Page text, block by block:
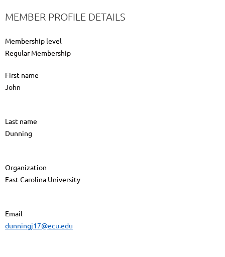
MEMBER PROFILE DETAILS
Membership level
Regular Membership
First name
John
Last name
Dunning
Organization
East Carolina University
Email
dunningj17@ecu.edu